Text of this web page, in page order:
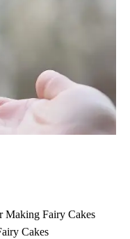
Making Fairy Cakes
Cakes